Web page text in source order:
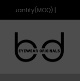
Quantity(MOQ) |
eyewearoriginals
eyewearoriginals